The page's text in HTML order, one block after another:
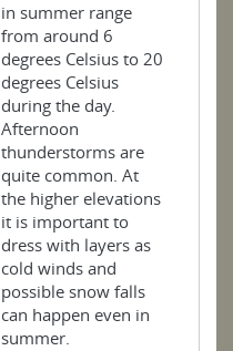
in summer range
from around 6
degrees Celsius to 20
degrees Celsius
during the day.
Afternoon
thunderstorms are
quite common. At
the higher elevations
it is important to
dress with layers as
cold winds and
possible snow falls
can happen even in
summer.